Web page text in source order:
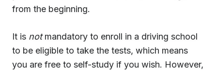
from the beginning.
It is notmandatory to enroll in a driving school
to be eligible to take the tests, which means
you are free to self-study if you wish. However,